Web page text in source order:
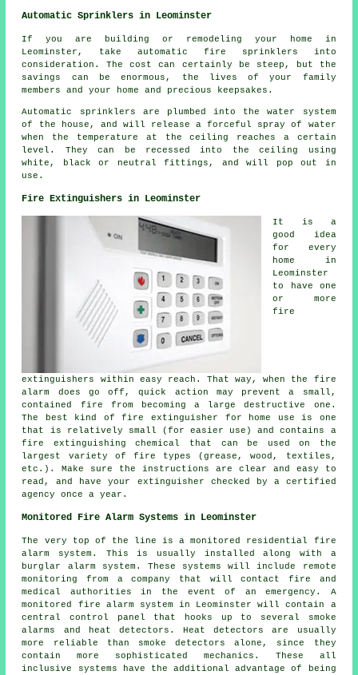
Automatic Sprinklers in Leominster
If you are building or remodeling your home in
Leominster, take automatic fire sprinklers into
consideration. The cost can certainly be steep, but the
savings can be enormous, the lives of your family
members and your home and precious keepsakes.
Automatic sprinklers are plumbed into the water system
of the house, and will release a forceful spray of water
when the temperature at the ceiling reaches a certain
level. They can be recessed into the ceiling using
white, black or neutral fittings, and will pop out in
use.
Fire Extinguishers in Leominster
It is a
good idea
for every
home in
Leominster
to have one
or more
fire
extinguishers within easy reach. That way, when the fire
alarm does go off, quick action may prevent a small,
contained fire from becoming a large destructive one.
The best kind of fire extinguisher for home use is one
that is relatively small (for easier use) and contains a
fire extinguishing chemical that can be used on the
largest variety of fire types (grease, wood, textiles,
etc.). Make sure the instructions are clear and easy to
read, and have your extinguisher checked by a certified
agency once a year.
Monitored Fire Alarm Systems in Leominster
The very top of the line is a monitored residential fire
alarm system. This is usually installed along with a
burglar alarm system. These systems will include remote
monitoring from a company that will contact fire and
medical authorities in the event of an emergency. A
monitored fire alarm system in Leominster will contain a
central control panel that hooks up to several smoke
alarms and heat detectors. Heat detectors are usually
more reliable than smoke detectors alone, since they
contain more sophisticated mechanics. These all
inclusive systems have the additional advantage of being